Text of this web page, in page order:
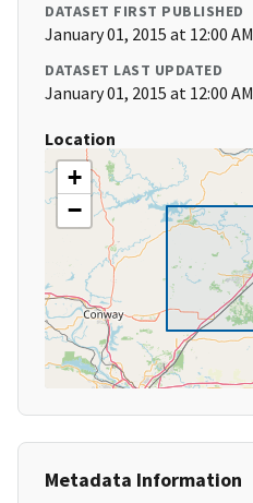
DATASET FIRST PUBLISHED
January 01, 2015 at 12:00 AM
DATASET LAST UPDATED
January 01, 2015 at 12:00 AM
Location
+
−
Metadata Information